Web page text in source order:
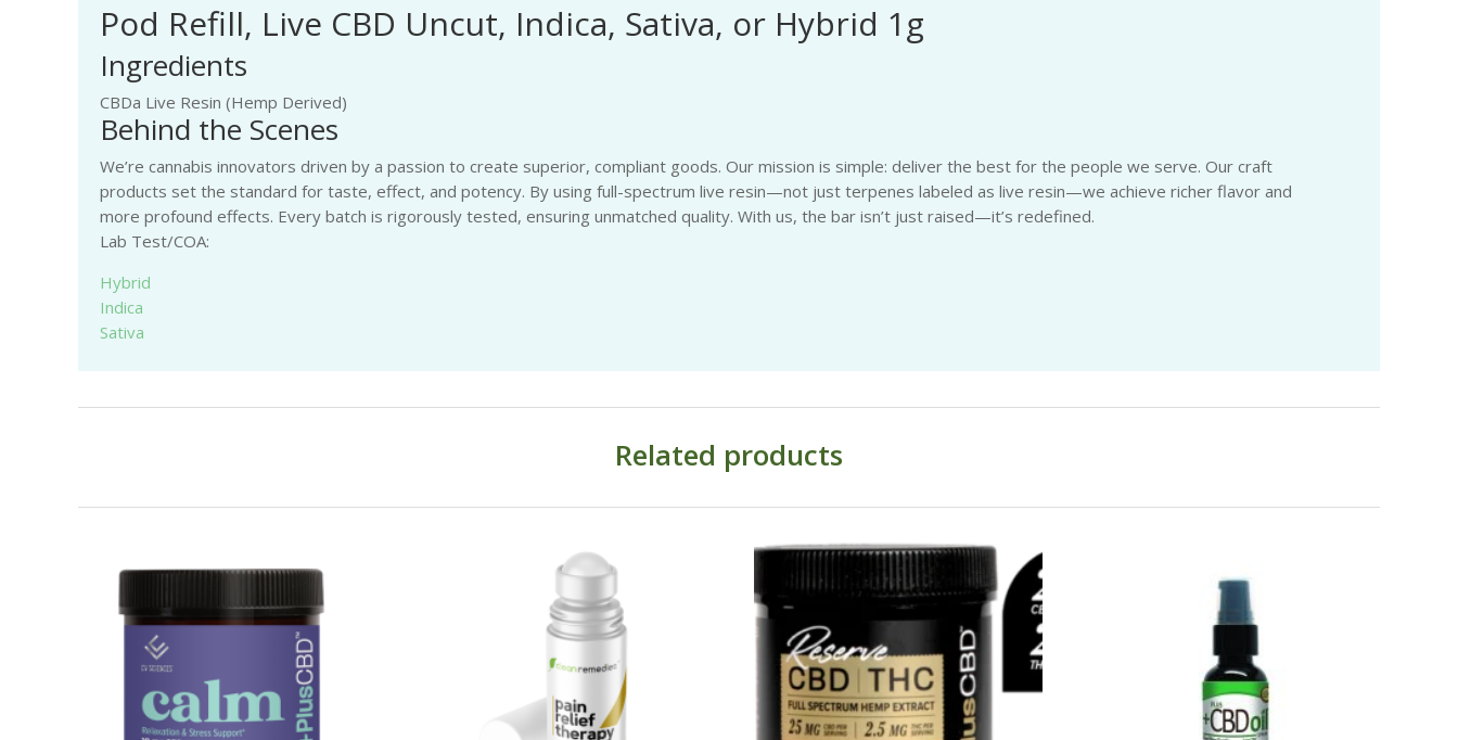
Pod Refill, Live CBD Uncut, Indica, Sativa, or Hybrid 1g
Ingredients
CBDa Live Resin (Hemp Derived)
Behind the Scenes
We’re cannabis innovators driven by a passion to create superior, compliant goods. Our mission is simple: deliver the best for the people we serve. Our craft
products set the standard for taste, effect, and potency. By using full-spectrum live resin—not just terpenes labeled as live resin—we achieve richer flavor and
more profound effects. Every batch is rigorously tested, ensuring unmatched quality. With us, the bar isn’t just raised—it’s redefined.
Lab Test/COA:
Hybrid
Indica
Sativa
Related products